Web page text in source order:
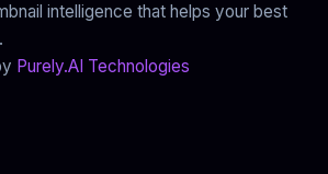
intelligence that helps your best
Purely.AI Technologies